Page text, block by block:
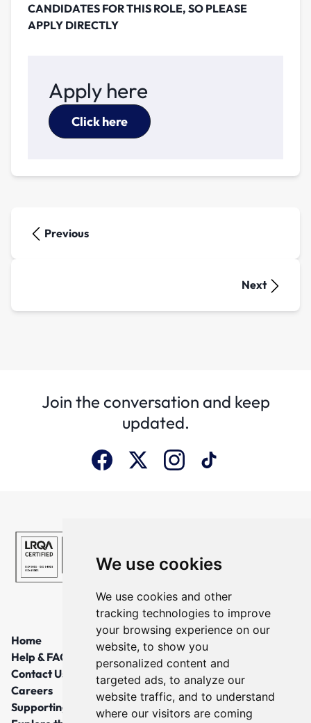
We use cookies
We use cookies and other
tracking technologies to improve
your browsing experience on our
website, to show you
personalized content and
targeted ads, to analyze our
website traffic, and to understand
where our visitors are coming
CANDIDATES FOR THIS ROLE, SO PLEASE
APPLY DIRECTLY
Apply here
Click here
Previous
Next
Join the conversation and keep
updated.
Home
Help & FAQs
Contact Us
Careers
Supporting Local Communities